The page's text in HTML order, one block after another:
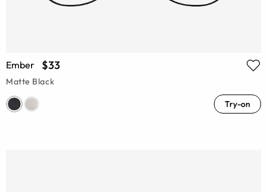
Ember $33
Matte Black
Try-on